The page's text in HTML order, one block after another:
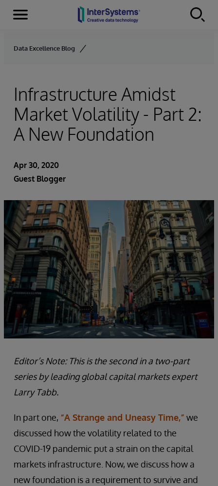
Skip to content
Menu
Data Excellence Blog
Infrastructure Amidst
Market Volatility - Part 2:
A New Foundation
Apr 30, 2020
Guest Blogger
Editor’s Note: This is the second in a two-part
series by leading global capital markets expert
Larry Tabb.
In part one, “A Strange and Uneasy Time,” we
discussed how the volatility related to the
COVID-19 pandemic put a strain on the capital
markets infrastructure. Now, we discuss how a
new foundation is a requirement to survive and